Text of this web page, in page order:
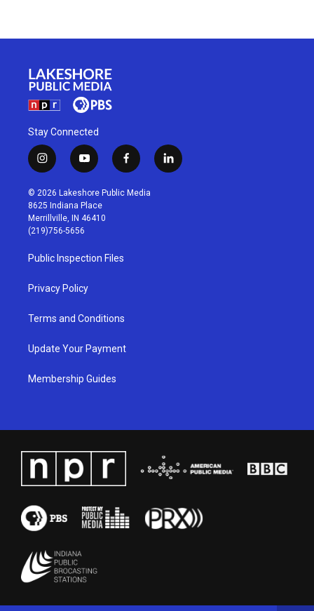
Stay Connected
i
n
s
t
a
g
r
a
m
y
o
u
t
u
b
f
a
c
l
i
© 2026 Lakeshore Public Media
8625 Indiana Place
Merrillville, IN 46410
(219)756-5656
Public Inspection Files
Privacy Policy
Terms and Conditions
Update Your Payment
Membership Guides